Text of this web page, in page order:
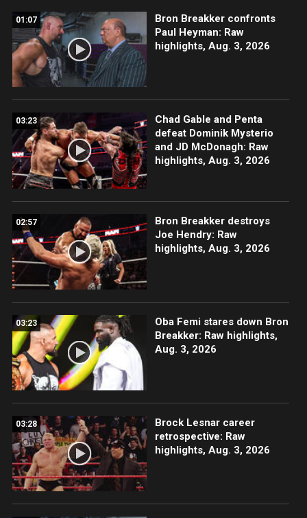
01:07
Bron Breakker confronts
Paul Heyman: Raw
highlights, Aug. 3, 2026
03:23
Chad Gable and Penta
defeat Dominik Mysterio
and JD McDonagh: Raw
highlights, Aug. 3, 2026
02:57
Bron Breakker destroys
Joe Hendry: Raw
highlights, Aug. 3, 2026
03:23
Oba Femi stares down Bron
Breakker: Raw highlights,
Aug. 3, 2026
03:28
Brock Lesnar career
retrospective: Raw
highlights, Aug. 3, 2026